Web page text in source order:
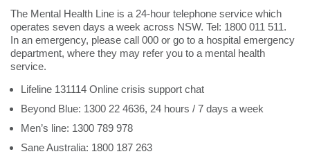
The Mental Health Line is a 24-hour telephone service which
operates seven days a week across NSW. Tel: 1800 011 511.
In an emergency, please call 000 or go to a hospital emergency
department, where they may refer you to a mental health
service.
Lifeline 131114 Online crisis support chat
Beyond Blue: 1300 22 4636, 24 hours / 7 days a week
Men’s line: 1300 789 978
Sane Australia: 1800 187 263